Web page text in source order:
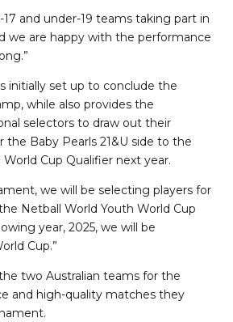
17 and under-19 teams taking part in
we are happy with the performance
initially set up to conclude the
while also provides the
selectors to draw out their
the Baby Pearls 21&U side to the
Cup Qualifier next year.
we will be selecting players for
Netball World Youth World Cup
year, 2025, we will be
Cup.”
two Australian teams for the
and high-quality matches they